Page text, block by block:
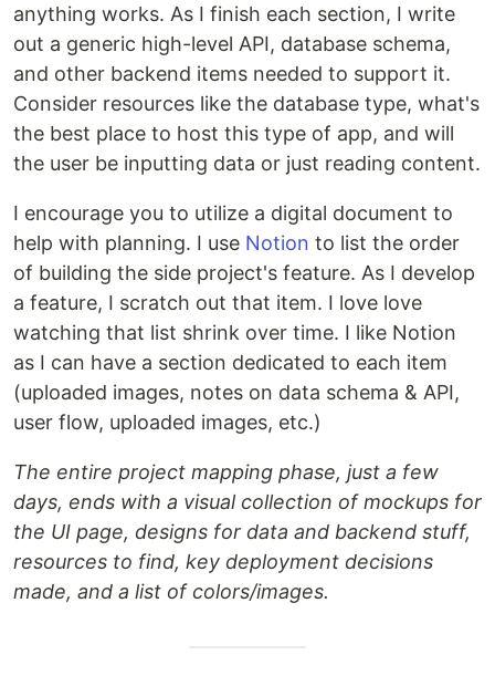
anything works. As I finish each section, I write
out a generic high-level API, database schema,
and other backend items needed to support it.
Consider resources like the database type, what's
the best place to host this type of app, and will
the user be inputting data or just reading content.
I encourage you to utilize a digital document to
help with planning. I use Notion to list the order
of building the side project's feature. As I develop
a feature, I scratch out that item. I love love
watching that list shrink over time. I like Notion
as I can have a section dedicated to each item
(uploaded images, notes on data schema & API,
user flow, uploaded images, etc.)
The entire project mapping phase, just a few
days, ends with a visual collection of mockups for
the UI page, designs for data and backend stuff,
resources to find, key deployment decisions
made, and a list of colors/images.